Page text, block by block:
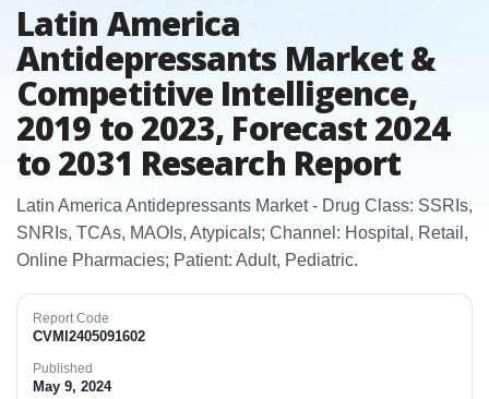
Latin America
Antidepressants Market &
Competitive Intelligence,
2019 to 2023, Forecast 2024
to 2031 Research Report
Latin America Antidepressants Market - Drug Class: SSRIs,
SNRIs, TCAs, MAOIs, Atypicals; Channel: Hospital, Retail,
Online Pharmacies; Patient: Adult, Pediatric.
Report Code
CVMI2405091602
Published
May 9, 2024